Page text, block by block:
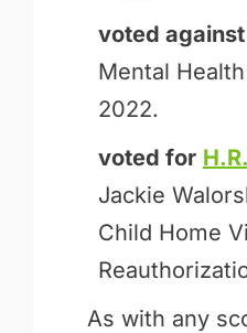
voted against
Mental
2022.
voted for
Jackie
Child Home
As with any